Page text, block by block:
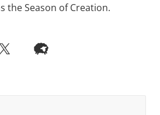
the Season of Creation.